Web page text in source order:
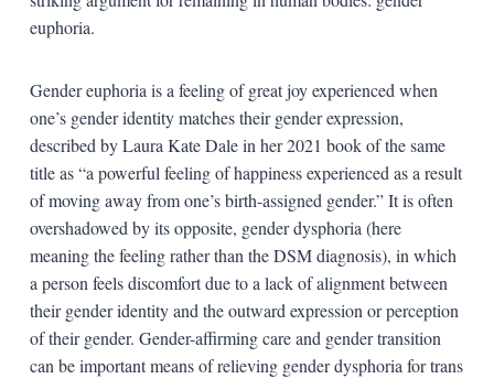
euphoria.
Gender euphoria is a feeling of great joy experienced when
one’s gender identity matches their gender expression,
described by Laura Kate Dale in her 2021 book of the same
title as “a powerful feeling of happiness experienced as a result
of moving away from one’s birth-assigned gender.” It is often
overshadowed by its opposite, gender dysphoria (here
meaning the feeling rather than the DSM diagnosis), in which
a person feels discomfort due to a lack of alignment between
their gender identity and the outward expression or perception
of their gender. Gender-affirming care and gender transition
can be important means of relieving gender dysphoria for trans